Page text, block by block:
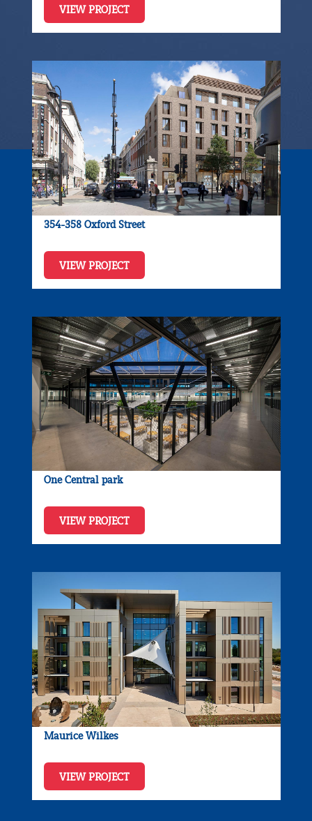
VIEW PROJECT
354-358 Oxford Street
VIEW PROJECT
One Central park
VIEW PROJECT
Maurice Wilkes
VIEW PROJECT